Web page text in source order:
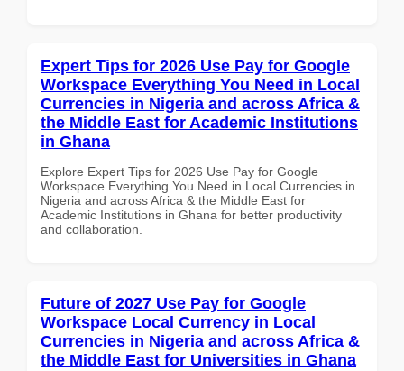
Expert Tips for 2026 Use Pay for Google
Workspace Everything You Need in Local
Currencies in Nigeria and across Africa &
the Middle East for Academic Institutions
in Ghana
Explore Expert Tips for 2026 Use Pay for Google
Workspace Everything You Need in Local Currencies in
Nigeria and across Africa & the Middle East for
Academic Institutions in Ghana for better productivity
and collaboration.
Future of 2027 Use Pay for Google
Workspace Local Currency in Local
Currencies in Nigeria and across Africa &
the Middle East for Universities in Ghana